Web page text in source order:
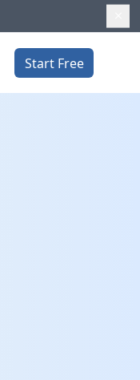
Start Free